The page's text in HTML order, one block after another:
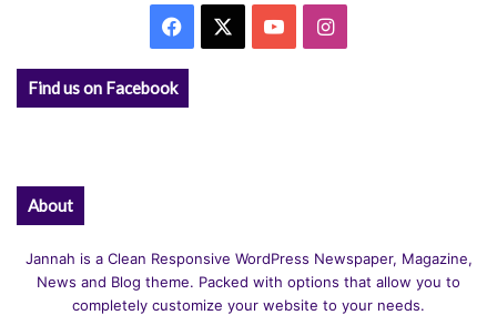
Facebook YouTubeInstagram
Find us on Facebook
About
Jannah is a Clean Responsive WordPress Newspaper, Magazine,
News and Blog theme. Packed with options that allow you to
completely customize your website to your needs.